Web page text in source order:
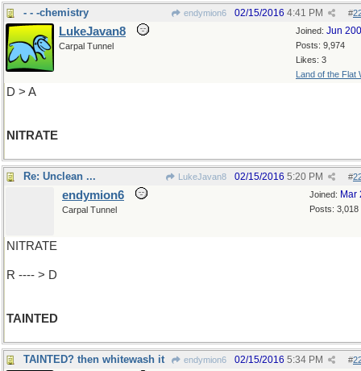
- - -chemistry endymion6 #
02/15/2016 4:41 PM
Joined: Jun
Posts: 9,974
Likes: 3
Land of the Flat
LukeJavan8
Carpal Tunnel
D > A
NITRATE
Re: Unclean ... LukeJavan8 #
02/15/2016 5:20 PM
Joined: Mar
Posts: 3,018
endymion6
Carpal Tunnel
NITRATE
R ---- > D
TAINTED
TAINTED? then whitewash it endymion6 #
02/15/2016 5:34 PM